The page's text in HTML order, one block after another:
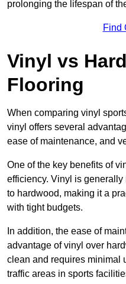
prolonging the lifespan of
Find
Vinyl vs
Flooring
When comparing vinyl
vinyl offers several
ease of maintenance, and
One of the key benefits of
efficiency. Vinyl is
to hardwood, making it a
with tight budgets.
In addition, the ease of
advantage of vinyl over
clean and requires minimal
traffic areas in sports